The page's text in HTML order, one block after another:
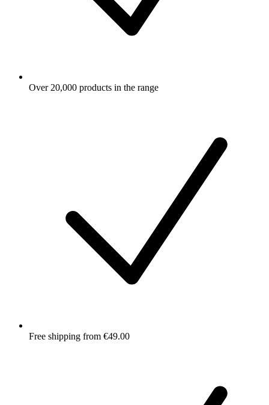
Over 20,000 products in the range
Free shipping from €49.00